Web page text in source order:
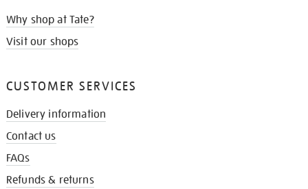
Why shop at Tate?
Visit our shops
CUSTOMER SERVICES
Delivery information
Contact us
FAQs
Refunds & returns